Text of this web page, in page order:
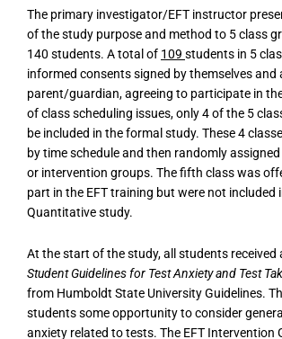
The primary investigator/EFT instructor
of the study purpose and method to 5 class
140 students. A total of 109 students in 5
informed consents signed by themselves and
parent/guardian, agreeing to participate in
of class scheduling issues, only 4 of the 5
be included in the formal study. These 4
by time schedule and then randomly
or intervention groups. The fifth class was
part in the EFT training but were not included
Quantitative study.
At the start of the study, all students received
Student Guidelines for Test Anxiety and Test
from Humboldt State University Guidelines.
students some opportunity to consider
anxiety related to tests. The EFT Intervention